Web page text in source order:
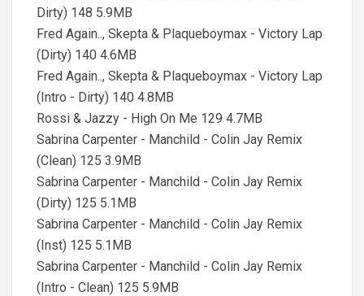
Dirty) 148 5.9MB
Fred Again.., Skepta & Plaqueboymax - Victory Lap
(Dirty) 140 4.6MB
Fred Again.., Skepta & Plaqueboymax - Victory Lap
(Intro - Dirty) 140 4.8MB
Rossi & Jazzy - High On Me 129 4.7MB
Sabrina Carpenter - Manchild - Colin Jay Remix
(Clean) 125 3.9MB
Sabrina Carpenter - Manchild - Colin Jay Remix
(Dirty) 125 5.1MB
Sabrina Carpenter - Manchild - Colin Jay Remix
(Inst) 125 5.1MB
Sabrina Carpenter - Manchild - Colin Jay Remix
(Intro - Clean) 125 5.9MB